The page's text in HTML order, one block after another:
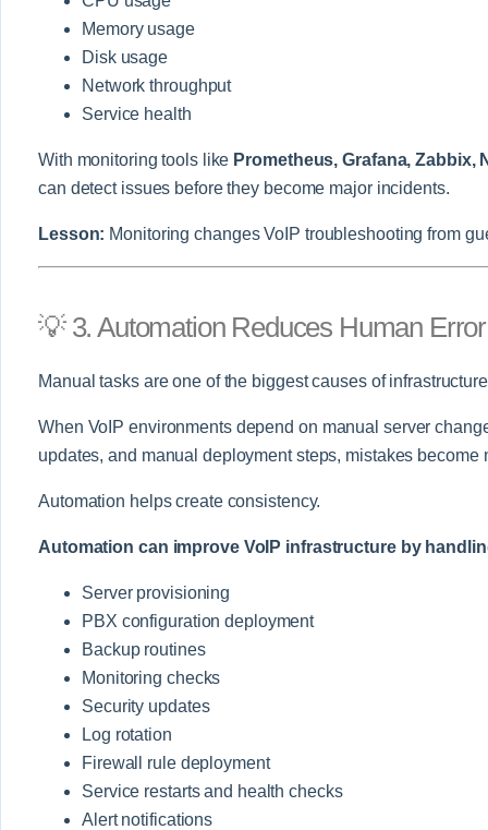
Memory usage
Disk usage
Network throughput
Service health
With monitoring tools like Prometheus, Grafana,
can detect issues before they become major incidents.
Lesson: Monitoring changes VoIP troubleshooting from
💡 3. Automation Reduces Human Error
Manual tasks are one of the biggest causes of
When VoIP environments depend on manual server
updates, and manual deployment steps, mistakes become
Automation helps create consistency.
Automation can improve VoIP infrastructure by
Server provisioning
PBX configuration deployment
Backup routines
Monitoring checks
Security updates
Log rotation
Firewall rule deployment
Service restarts and health checks
Alert notifications